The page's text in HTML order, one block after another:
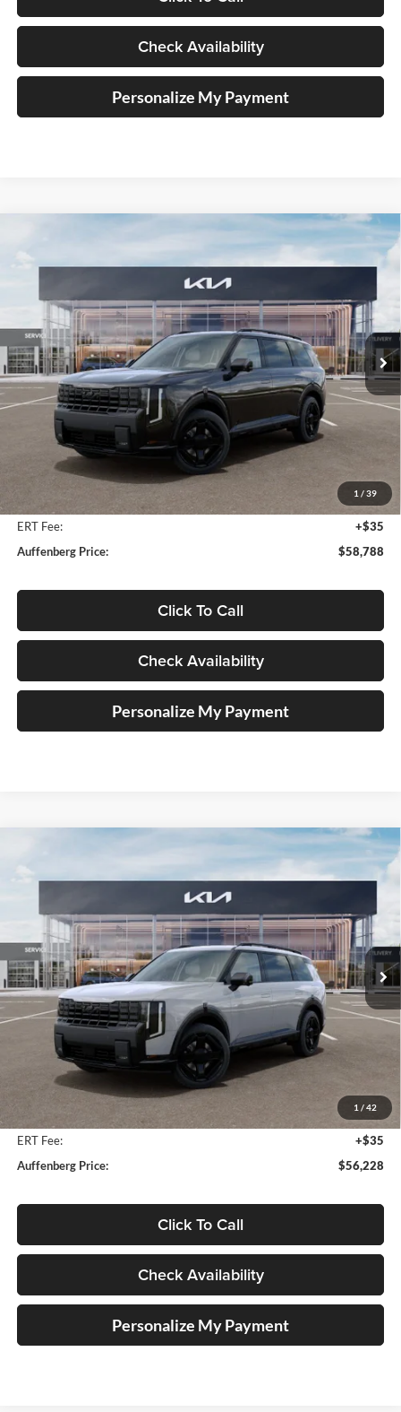
Check Availability
Personalize My Payment
1 / 39
Kia Telluride Hybrid X-Line SX Prestige
VIN:5XYPLESA0VG035244Stock:780114
Model:JAH44A5
In Stock Ext. Int.
$58,788
AUFFENBERG PRICE
Less
$60,175
Auffenberg Discount
-$1,800
+$378
ERT Fee:
+$35
Auffenberg Price:
$58,788
Click To Call
Check Availability
Personalize My Payment
1 / 42
Kia Telluride Hybrid
VIN:5XYPDESA0VG034740Stock:780121
Model:JAH4485
In Stock Ext. Int.
$56,228
AUFFENBERG PRICE
Less
Auffenberg Discount
-$1,800
Doc Fee
+$378
ERT Fee:
+$35
Auffenberg Price:
$56,228
Click To Call
Check Availability
Personalize My Payment